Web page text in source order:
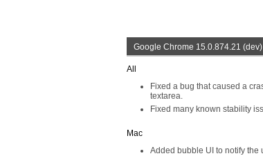
Google Chrome 15.0.874.21 (dev)
All
Fixed a bug that caused a
textarea.
Fixed many known stability
Mac
Added bubble UI to notify